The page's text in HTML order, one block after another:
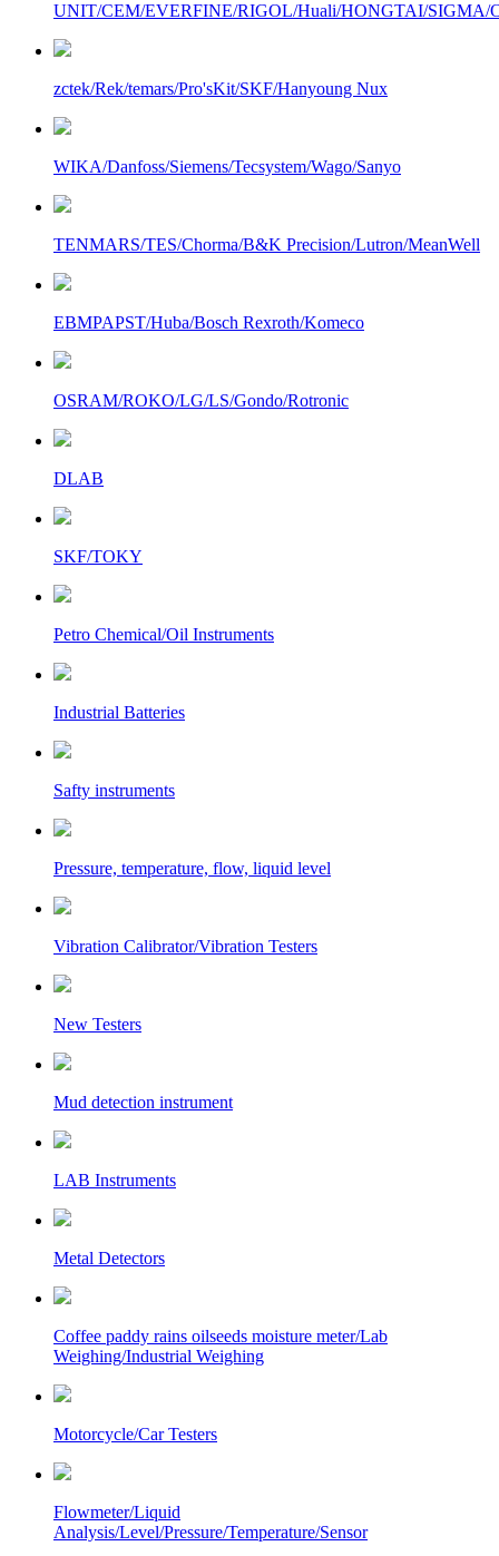
UNIT/CEM/EVERFINE/RIGOL/Huali/HONGTAI/SIGMA/
zctek/Rek/temars/Pro'sKit/SKF/Hanyoung Nux
WIKA/Danfoss/Siemens/Tecsystem/Wago/Sanyo
TENMARS/TES/Chorma/B&K Precision/Lutron/MeanWell
EBMPAPST/Huba/Bosch Rexroth/Komeco
OSRAM/ROKO/LG/LS/Gondo/Rotronic
DLAB
SKF/TOKY
Petro Chemical/Oil Instruments
Industrial Batteries
Safty instruments
Pressure, temperature, flow, liquid level
Vibration Calibrator/Vibration Testers
New Testers
Mud detection instrument
LAB Instruments
Metal Detectors
Coffee paddy rains oilseeds moisture meter/Lab
Weighing/Industrial Weighing
Motorcycle/Car Testers
Flowmeter/Liquid
Analysis/Level/Pressure/Temperature/Sensor